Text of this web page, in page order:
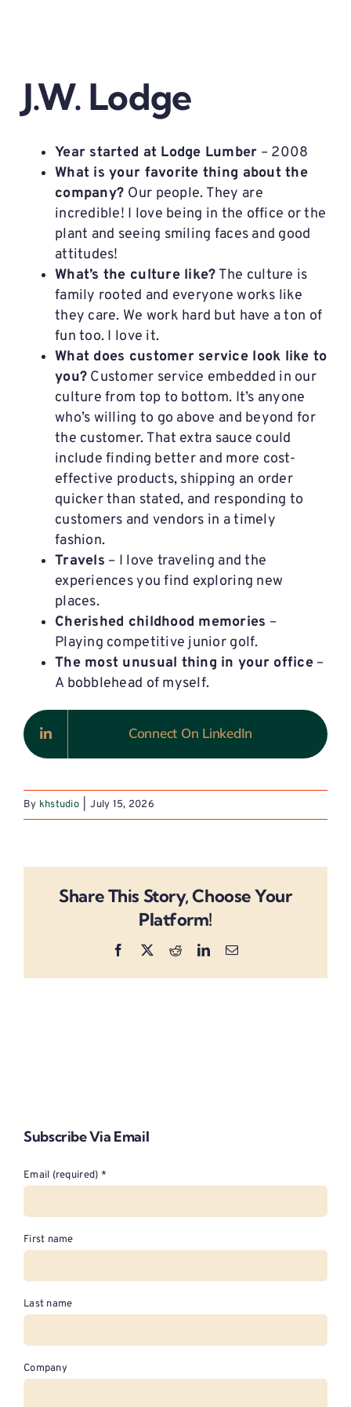
J.W. Lodge
Year started at Lodge Lumber – 2008
What is your favorite thing about the
company? Our people. They are
incredible! I love being in the office or the
plant and seeing smiling faces and good
attitudes!
What’s the culture like? The culture is
family rooted and everyone works like
they care. We work hard but have a ton of
fun too. I love it.
What does customer service look like to
you? Customer service embedded in our
culture from top to bottom. It’s anyone
who’s willing to go above and beyond for
the customer. That extra sauce could
include finding better and more cost-
effective products, shipping an order
quicker than stated, and responding to
customers and vendors in a timely
fashion.
Travels – I love traveling and the
experiences you find exploring new
places.
Cherished childhood memories –
Playing competitive junior golf.
The most unusual thing in your office –
A bobblehead of myself.
Connect On LinkedIn
By khstudio July 15, 2026
Share This Story, Choose Your
Platform!
Facebook
X RedditLinkedInEmail
Subscribe Via Email
Email (required) *
First name
Last name
Company